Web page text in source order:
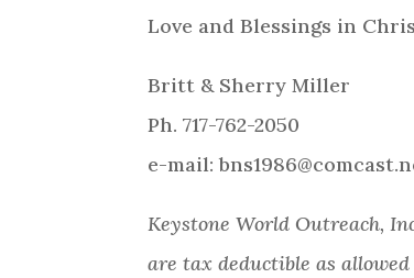
Love and Blessings in
Britt & Sherry Miller
Ph. 717-762-2050
e-mail:
Keystone World Outreach,
are tax deductible as